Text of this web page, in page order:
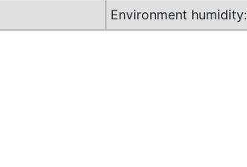
Environment humidity: